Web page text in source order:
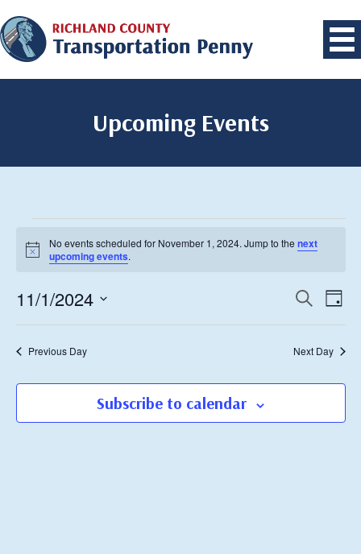
Upcoming Events
for
1,
Notice
No events scheduled for November 1, 2024. Jump to thenext
upcoming events.
Events
Views
Search
Day
11/1/2024
Previous Day
Next Day
Subscribe to calendar